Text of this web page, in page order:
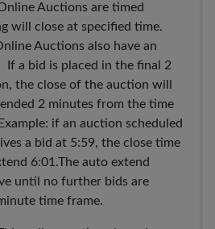
Auctions are timed
will close at specified time.
Auctions also have an
a bid is placed in the final 2
the close of the auction will
2 minutes from the time
if an auction scheduled
a bid at 5:59, the close time
6:01.The auto extend
until no further bids are
time frame.